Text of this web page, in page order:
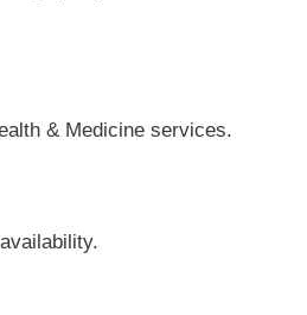
& Medicine services.